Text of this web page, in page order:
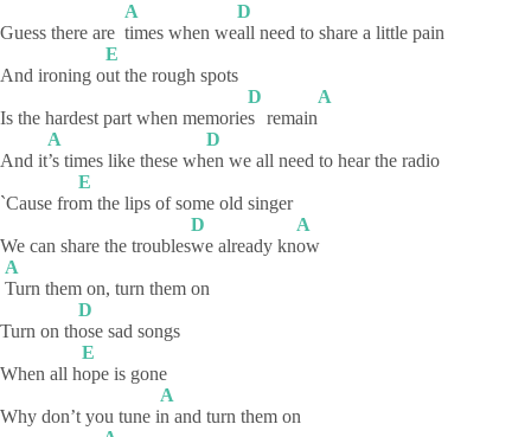
Guess there are
A
times when we
D
all need to share a little pain
And ironing o
E
ut the rough spots
Is the hardest part when memorie
D
s remain
A
And it
A
’s times like these wh
D
en we all need to hear the radio
`Cause fro
E
m the lips of some old singer
We can share the troubles
D
we already kn
A
ow
A
Turn them on, turn them on
Turn on th
D
ose sad songs
When all h
E
ope is gone
Why don’t you tune i
A
n and turn them on